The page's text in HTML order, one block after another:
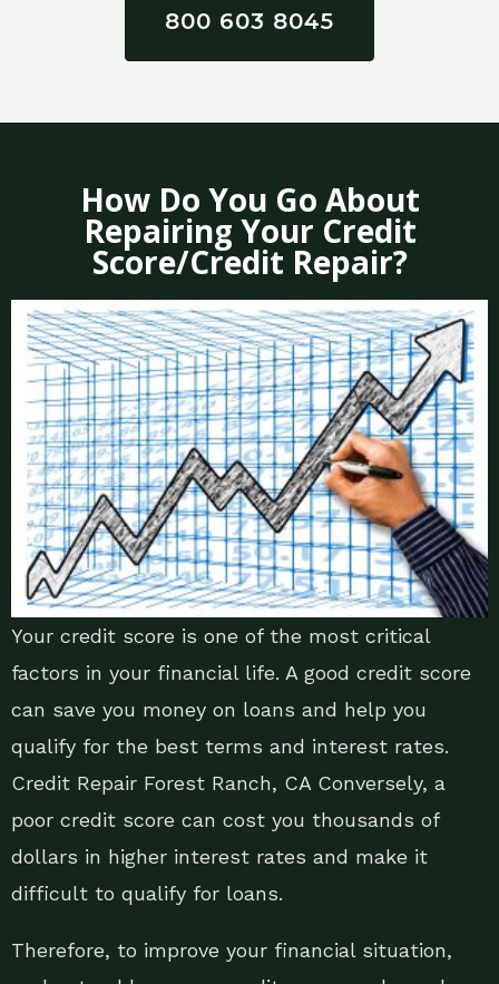
800 603 8045
How Do You Go About
Repairing Your Credit
Score/Credit Repair?
Your credit score is one of the most critical
factors in your financial life. A good credit score
can save you money on loans and help you
qualify for the best terms and interest rates.
Credit Repair Forest Ranch, CA Conversely, a
poor credit score can cost you thousands of
dollars in higher interest rates and make it
difficult to qualify for loans.
Therefore, to improve your financial situation,